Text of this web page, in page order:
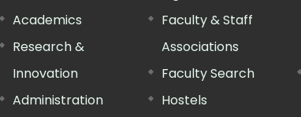
Academics
Research &
Innovation
Administration
Faculty & Staff
Associations
Faculty Search
Hostels